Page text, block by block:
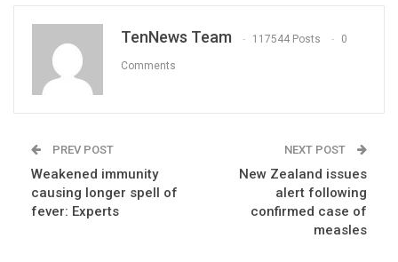
TenNews Team 117544 Posts 0
Comments
PREV POST
Weakened immunity
causing longer spell of
fever: Experts
NEXT POST
New Zealand issues
alert following
confirmed case of
measles